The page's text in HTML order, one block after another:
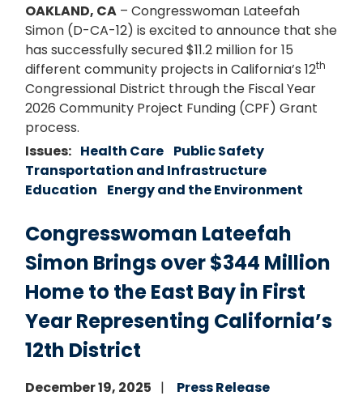
OAKLAND, CA – Congresswoman Lateefah
Simon (D-CA-12) is excited to announce that she
has successfully secured $11.2 million for 15
different community projects in California’s 12th
Congressional District through the Fiscal Year
2026 Community Project Funding (CPF) Grant
process.
Issues: Health Care Public Safety
Transportation and Infrastructure
Education
Energy and the Environment
Congresswoman Lateefah
Simon Brings over $344 Million
Home to the East Bay in First
Year Representing California’s
12th District
December 19, 2025
Press Release